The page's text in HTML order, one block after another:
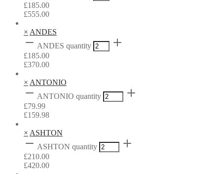
£185.00
£555.00
× ANDES
ANDES quantity
£185.00
£370.00
× ANTONIO
ANTONIO quantity
£79.99
£159.98
× ASHTON
ASHTON quantity
£210.00
£420.00